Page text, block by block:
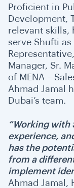
Proficient in
Development,
relevant skills,
serve Shufti
Manager, Sr.
of MENA –
Ahmad Jamal
Dubai’s team.
“Working with
experience,
has the
from a
implement
Ahmad Jamal,